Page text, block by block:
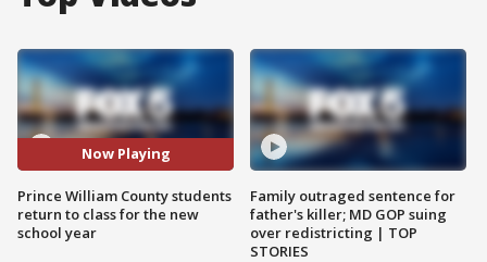
Now Playing
Prince William County students
return to class for the new
school year
Family outraged sentence for
father's killer; MD GOP suing
over redistricting | TOP
STORIES